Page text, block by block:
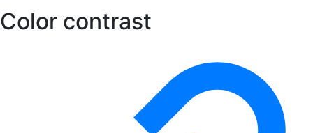
Color contrast